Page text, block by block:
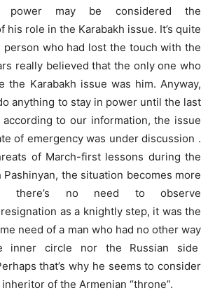
may be considered the
role in the Karabakh issue. It’s quite
person who had lost the touch with the
really believed that the only one who
the Karabakh issue was him. Anyway,
anything to stay in power until the last
according to our information, the issue
of emergency was under discussion .
of March-first lessons during the
the situation becomes more
there’s no need to observe
resignation as a knightly step, it was the
need of a man who had no other way
inner circle nor the Russian side
that’s why he seems to consider
of the Armenian “throne”.